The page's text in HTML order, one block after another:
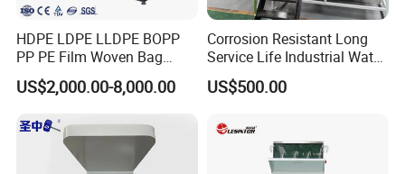
HDPE LDPE LLDPE BOPP
PP PE Film Woven Bag
Jumbo Bag Plastic Bottle
Recycling Shredder Flakes
Machine/Grinder/Grinding/
Strong Crusher
US$2,000.00-8,000.00
Corrosion Resistant Long
Service Life Industrial Water
Cooled China Plastic
Crushing Machine
US$500.00